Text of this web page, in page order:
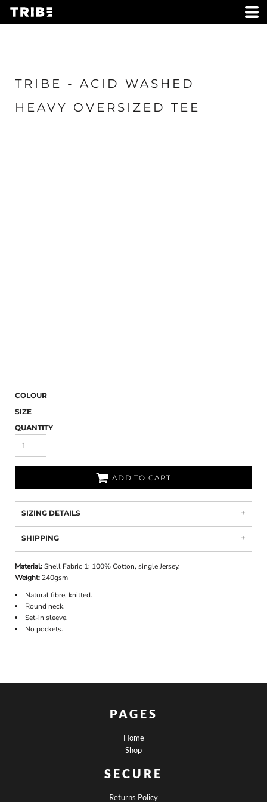
TRIBE - ACID WASHED
HEAVY OVERSIZED TEE
COLOUR
SIZE
QUANTITY
ADD TO CART
SIZING DETAILS
SHIPPING
Material:Shell Fabric 1: 100% Cotton, single Jersey.
Weight: 240gsm
Natural fibre, knitted.
Round neck.
Set-in sleeve.
No pockets.
PAGES
Home
Shop
SECURE
Returns Policy